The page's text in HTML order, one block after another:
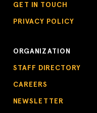
GET IN TOUCH
PRIVACY POLICY
ORGANIZATION
STAFF DIRECTORY
CAREERS
NEWSLETTER